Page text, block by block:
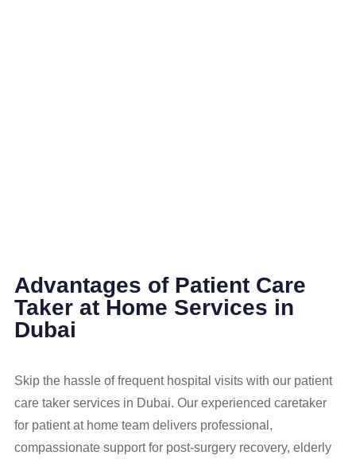
Advantages of Patient Care
Taker at Home Services in
Dubai
Skip the hassle of frequent hospital visits with our patient
care taker services in Dubai. Our experienced caretaker
for patient at home team delivers professional,
compassionate support for post-surgery recovery, elderly